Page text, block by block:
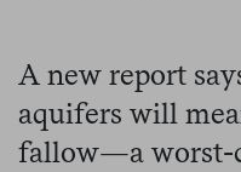
A new report
aquifers will
fallow—a worst-